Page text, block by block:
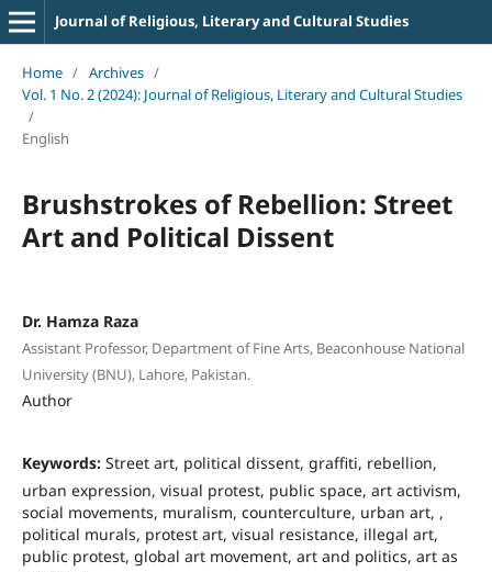
Journal of Religious, Literary and Cultural Studies
Home / Archives /
Vol. 1 No. 2 (2024): Journal of Religious, Literary and Cultural Studies
/
English
Brushstrokes of Rebellion: Street
Art and Political Dissent
Dr. Hamza Raza
Assistant Professor, Department of Fine Arts, Beaconhouse National
University (BNU), Lahore, Pakistan.
Author
Keywords: Street art, political dissent, graffiti, rebellion,
urban expression, visual protest, public space, art activism,
social movements, muralism, counterculture, urban art, ,
political murals, protest art, visual resistance, illegal art,
public protest, global art movement, art and politics, art as